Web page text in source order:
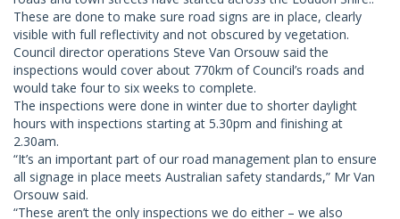
These are done to make sure road signs are in place, clearly
visible with full reflectivity and not obscured by vegetation.
Council director operations Steve Van Orsouw said the
inspections would cover about 770km of Council’s roads and
would take four to six weeks to complete.
The inspections were done in winter due to shorter daylight
hours with inspections starting at 5.30pm and finishing at
2.30am.
“It’s an important part of our road management plan to ensure
all signage in place meets Australian safety standards,” Mr Van
Orsouw said.
“These aren’t the only inspections we do either – we also